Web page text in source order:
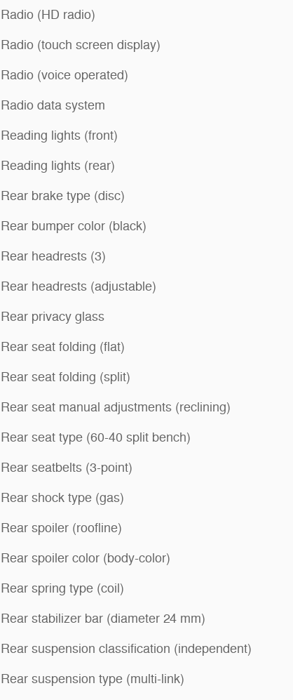
Radio (HD radio)
Radio (touch screen display)
Radio (voice operated)
Radio data system
Reading lights (front)
Reading lights (rear)
Rear brake type (disc)
Rear bumper color (black)
Rear headrests (3)
Rear headrests (adjustable)
Rear privacy glass
Rear seat folding (flat)
Rear seat folding (split)
Rear seat manual adjustments (reclining)
Rear seat type (60-40 split bench)
Rear seatbelts (3-point)
Rear shock type (gas)
Rear spoiler (roofline)
Rear spoiler color (body-color)
Rear spring type (coil)
Rear stabilizer bar (diameter 24 mm)
Rear suspension classification (independent)
Rear suspension type (multi-link)